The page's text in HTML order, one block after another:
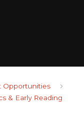
Opportunities
& Early Reading